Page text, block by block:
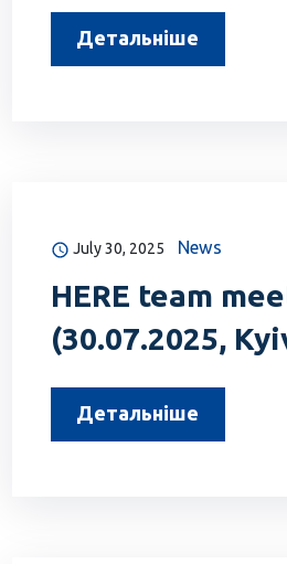
Детальніше
July 30, 2025 News
HERE team
(30.07.2025,
Детальніше